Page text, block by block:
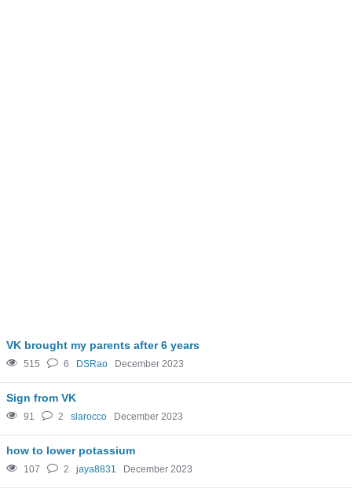
VK brought my parents after 6 years
515 6 DSRao December 2023
Sign from VK
91 2 slarocco December 2023
how to lower potassium
107 2 jaya8831 December 2023